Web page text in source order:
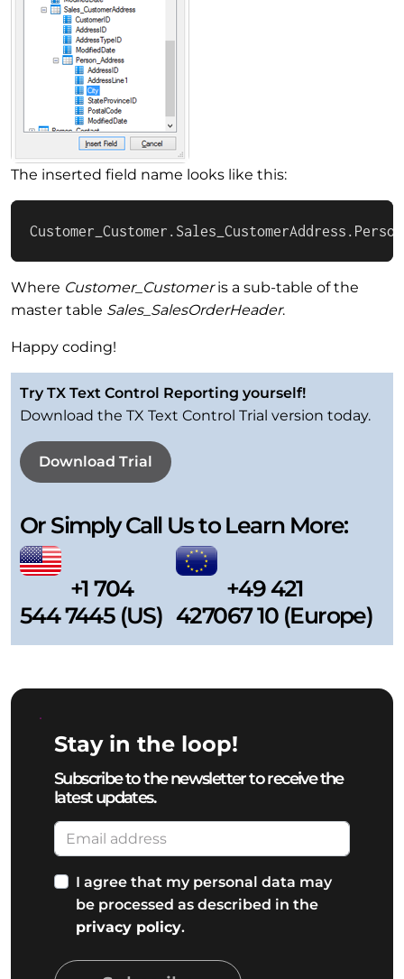
The inserted field name looks like this:
Where Customer_Customeris a sub-table of the
master table Sales_SalesOrderHeader.
Happy coding!
Try TX Text Control Reporting yourself!
Download the TX Text Control Trial version today.
Download Trial
Or Simply Call Us to Learn More:
+1 704
544 7445 (US)
+49 421
427067 10 (Europe)
Stay in the loop!
Subscribe to the newsletter to receive the
latest updates.
I agree that my personal data may
be processed as described in the
privacy policy.